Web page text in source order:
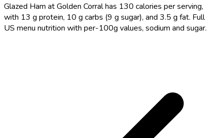
Glazed Ham at Golden Corral has 130 calories per serving,
with 13 g protein, 10 g carbs (9 g sugar), and 3.5 g fat. Full
US menu nutrition with per-100g values, sodium and sugar.